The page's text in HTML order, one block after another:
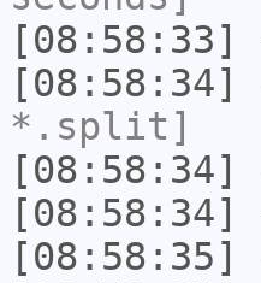
[08:58:33]
[08:58:34]
*.split]
[08:58:34]
[08:58:34]
[08:58:35]